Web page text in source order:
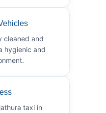
cleaned and
hygienic and
taxi in